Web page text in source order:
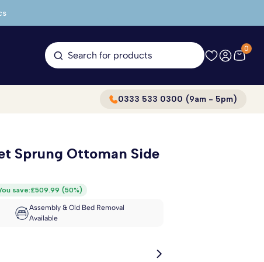
Search for products
0
0333 533 0300 (9am - 5pm)
Sprung Ottoman Side
save:£509.99 (50%)
Assembly & Old Bed Removal
Available